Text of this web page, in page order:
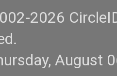
2026
August